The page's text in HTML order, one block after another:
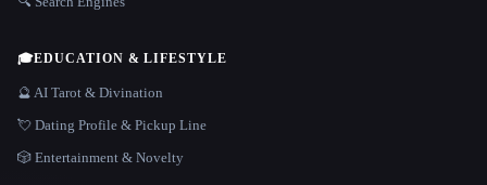
🎓EDUCATION & LIFESTYLE
🔮 AI Tarot & Divination
💘 Dating Profile & Pickup Line
🎲 Entertainment & Novelty